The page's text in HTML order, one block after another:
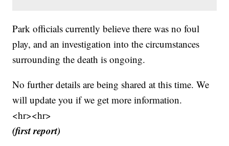
Park officials currently believe there was no foul
play, and an investigation into the circumstances
surrounding the death is ongoing.
No further details are being shared at this time. We
will update you if we get more information.
<hr><hr>
(first report)